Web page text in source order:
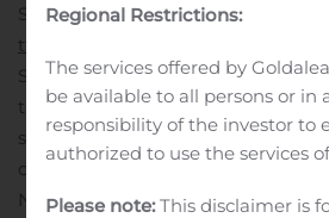
Saniona, Mobile: +45 2210 9957, E-
tf@saniona.com
Saniona AB (publ) is obliged to
the EU Market Abuse Regulation.
submitted for publication,
contact person set out above, at
November 13, 2019.About Saniona
Regional Restrictions:
The services offered by
be available to all persons or in
responsibility of the investor to
authorized to use the services
Please note:This disclaimer is